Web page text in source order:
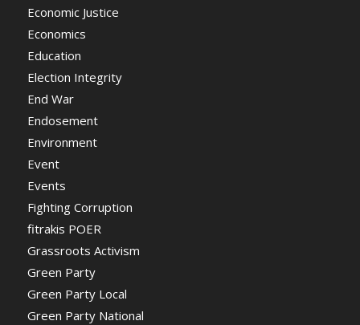
Economic Justice
Economics
Education
Election Integrity
End War
Endosement
Environment
Event
Events
Fighting Corruption
fitrakis POER
Grassroots Activism
Green Party
Green Party Local
Green Party National